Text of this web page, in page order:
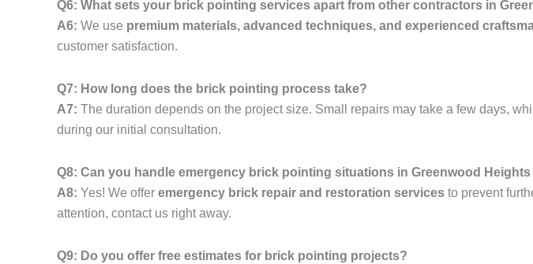
Q6: What sets your brick pointing services apart from other contractors in
A6: We use premium materials, advanced techniques, and experienced
customer satisfaction.
Q7: How long does the brick pointing process take?
A7: The duration depends on the project size. Small repairs may take a few days,
during our initial consultation.
Q8: Can you handle emergency brick pointing situations in Greenwood
A8: Yes! We offer emergency brick repair and restoration services to prevent
attention, contact us right away.
Q9: Do you offer free estimates for brick pointing projects?